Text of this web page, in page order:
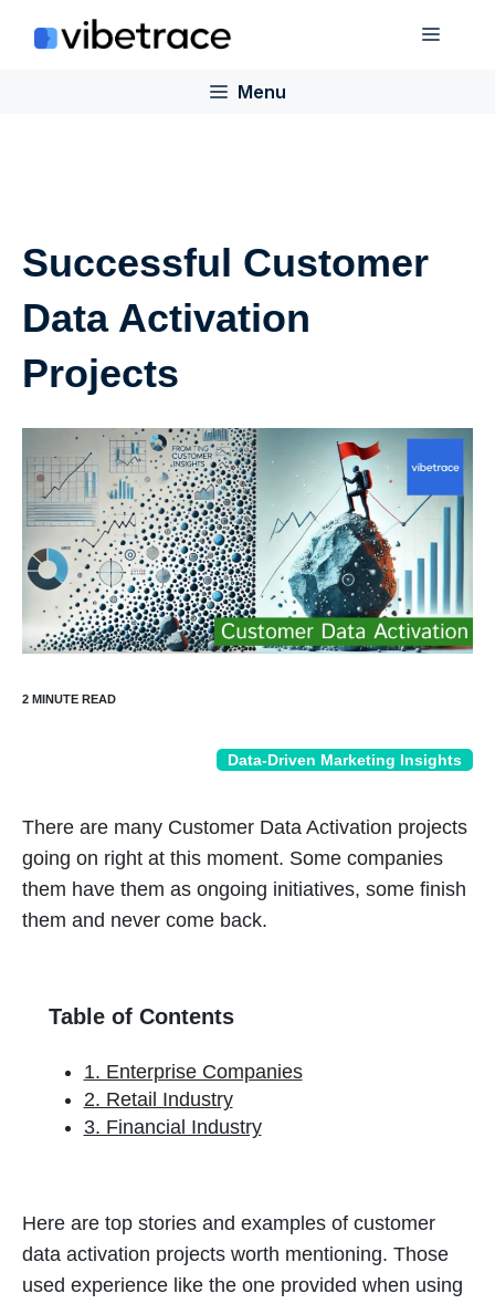
Menu
Menu
Successful Customer
Data Activation
Projects
Data-Driven Marketing Insights
There are many Customer Data Activation projects
going on right at this moment. Some companies
them have them as ongoing initiatives, some finish
them and never come back.
Table of Contents
1. Enterprise Companies
2. Retail Industry
3. Financial Industry
Here are top stories and examples of customer
data activation projects worth mentioning. Those
used experience like the one provided when using